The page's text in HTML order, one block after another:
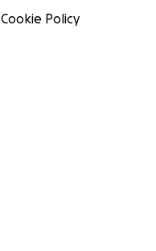
Cookie Policy